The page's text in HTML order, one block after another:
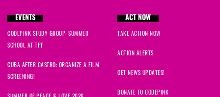
EVENTS
CODEPINK STUDY GROUP: SUMMER
SCHOOL AT TPF
CUBA AFTER CASTRO: ORGANIZE A FILM
SCREENING!
ACT NOW
TAKE ACTION NOW
ACTION ALERTS
GET NEWS UPDATES!
DONATE TO CODEPINK